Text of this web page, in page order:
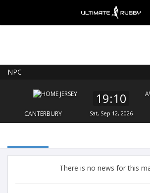
NPC
CANTERBURY
19:10
Sat, Sep 12, 2026
There is no news for this
FREE - In Google Play